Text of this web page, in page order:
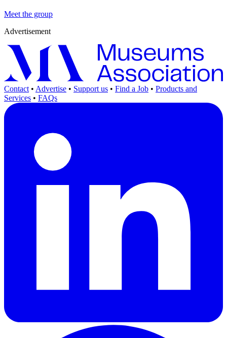
Meet the group
Advertisement
Contact • Advertise • Support us • Find a Job • Products and
Services • FAQs